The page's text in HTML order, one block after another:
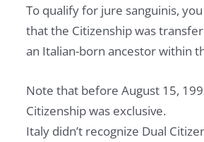
To qualify for jure sanguinis,
that the Citizenship was
an Italian-born ancestor within
Note that before August 15,
Citizenship was exclusive.
Italy didn’t recognize Dual